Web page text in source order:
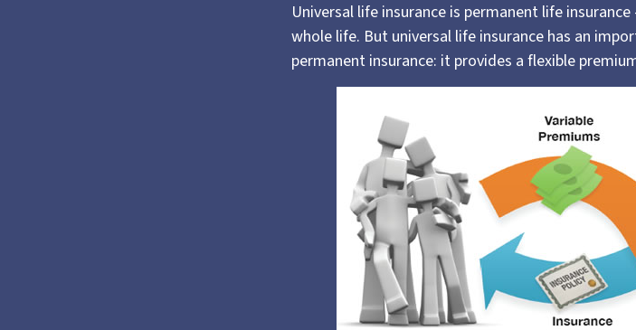
Universal life insurance is permanent life
whole life. But universal life insurance has an
permanent insurance: it provides a flexible